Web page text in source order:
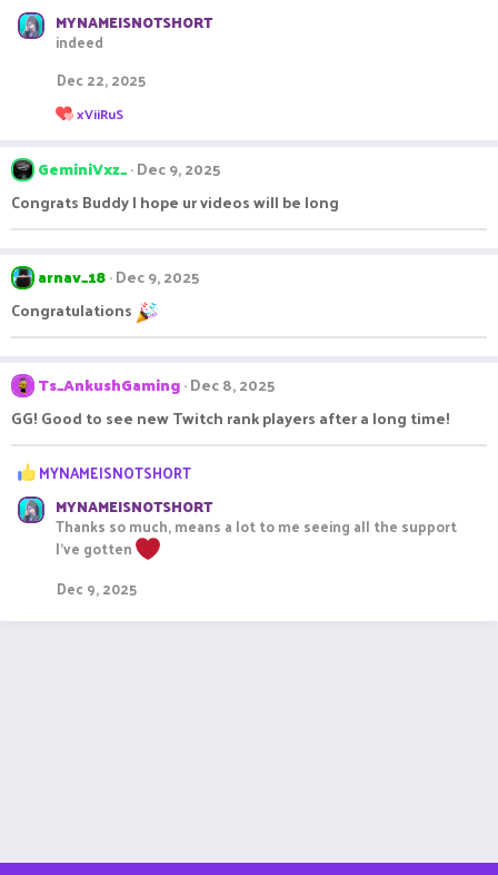
MYNAMEISNOTSHORT
indeed
Dec 22, 2025
R
e
c
t
i
o
n
:
xViiRuS
GeminiVxz_ Dec 9, 2025
Congrats Buddy I hope ur videos will be long
arnav_18 Dec 9, 2025
Congratulations
Ts_AnkushGaming Dec 8, 2025
GG! Good to see new Twitch rank players after a long time!
R
a
c
s
MYNAMEISNOTSHORT
MYNAMEISNOTSHORT
Thanks so much, means a lot to me seeing all the support
I've gotten
Dec 9, 2025